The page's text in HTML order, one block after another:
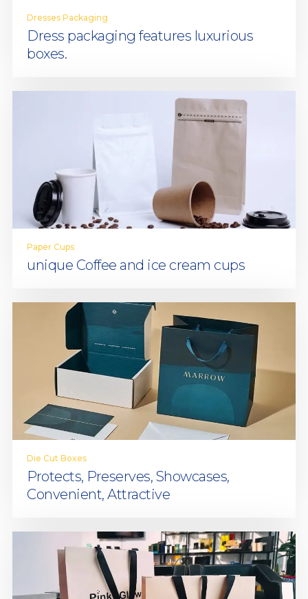
Dresses Packaging
Dress packaging features luxurious
boxes.
Paper Cups
unique Coffee and ice cream cups
Die Cut Boxes
Protects, Preserves, Showcases,
Convenient, Attractive